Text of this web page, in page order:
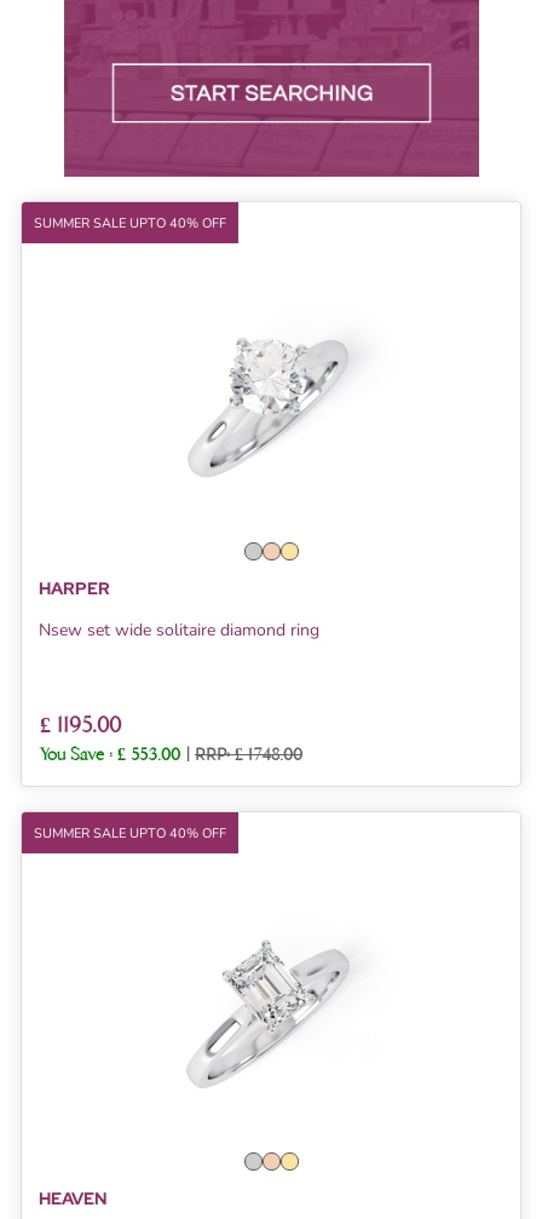
SUMMER SALE UPTO 40% OFF
HARPER
Nsew set wide solitaire diamond ring
£ 1195.00
You Save : £ 553.00 | RRP: £ 1748.00
SUMMER SALE UPTO 40% OFF
HEAVEN